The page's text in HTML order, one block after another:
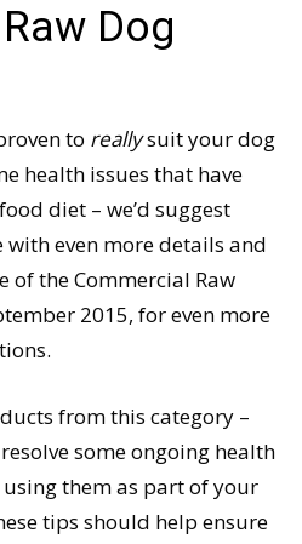
Dog
to reallysuit your dog
health issues that have
diet – we’d suggest
even more details and
of the Commercial Raw
2015, for even more
from this category –
some ongoing health
them as part of your
tips should help ensure